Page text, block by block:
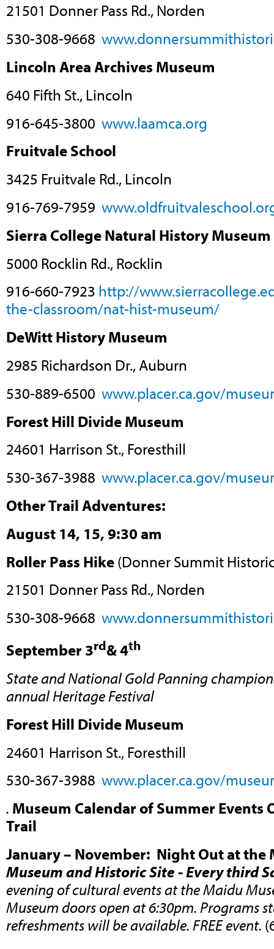
21501 Donner Pass Rd., Norden
530-308-9668
Lincoln Area Archives Museum
640 Fifth St., Lincoln
916-645-3800 www.laamca.org
Fruitvale School
3425 Fruitvale Rd., Lincoln
916-769-7959
Sierra College Natural History Museum
5000 Rocklin Rd., Rocklin
916-660-7923 http://
the-classroom/nat-hist-museum/
DeWitt History Museum
2985 Richardson Dr., Auburn
530-889-6500 www.placer.ca.gov/
Forest Hill Divide Museum
24601 Harrison St., Foresthill
530-367-3988 www.placer.ca.gov/
Other Trail Adventures:
August 14, 15, 9:30 am
Roller Pass Hike(Donner Summit
21501 Donner Pass Rd., Norden
530-308-9668
September 3rd& 4th
State and National Gold Panning
annual Heritage Festival
Forest Hill Divide Museum
24601 Harrison St., Foresthill
530-367-3988 www.placer.ca.gov/
. Museum Calendar of Summer Events
Trail
January – November: Night Out at the
Museum and Historic Site-Every third
evening of cultural events at the Maidu
Museum doors open at 6:30pm. Programs
refreshments will be available. FREE event.